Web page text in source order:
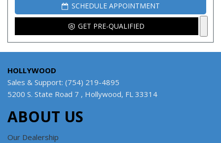
SCHEDULE APPOINTMENT
GET PRE-QUALIFIED
HOLLYWOOD
Sales & Support: (754) 219-4895
5200 S. State Road 7 , Hollywood, FL 33314
ABOUT US
Our Dealership